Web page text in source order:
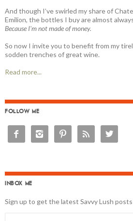
And though I’ve swirled my share of
Emilion, the bottles I buy are almost
Because I'm not made of money.
So now I invite you to benefit from my
sodden trenches of great wine.
Read more...
FOLLOW ME
    
INBOX ME
Sign up to get the latest Savvy Lush posts